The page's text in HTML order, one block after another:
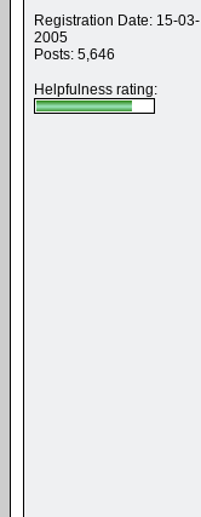
Registration Date: 15-03-
2005
Posts: 5,646
Helpfulness rating: